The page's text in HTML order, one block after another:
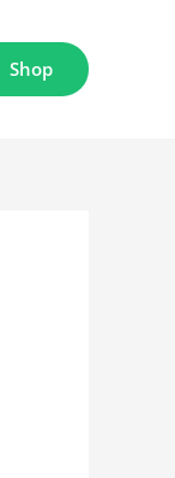
Shop